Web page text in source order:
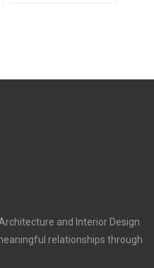
and Interior Design
relationships through